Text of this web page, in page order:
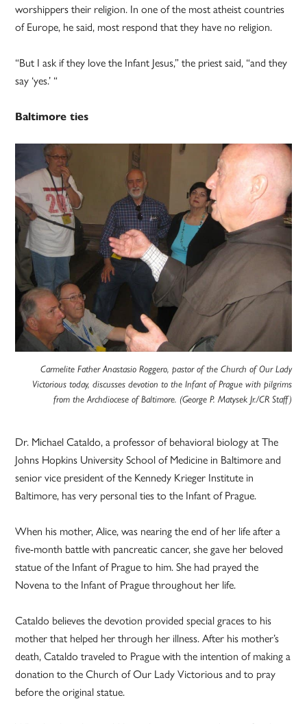
worshippers their religion. In one of the most atheist countries
of Europe, he said, most respond that they have no religion.
“But I ask if they love the Infant Jesus,” the priest said, “and they
say ‘yes.’ “
Baltimore ties
Carmelite Father Anastasio Roggero, pastor of the Church of Our Lady
Victorious today, discusses devotion to the Infant of Prague with pilgrims
from the Archdiocese of Baltimore. (George P. Matysek Jr./CR Staff)
Dr. Michael Cataldo, a professor of behavioral biology at The
Johns Hopkins University School of Medicine in Baltimore and
senior vice president of the Kennedy Krieger Institute in
Baltimore, has very personal ties to the Infant of Prague.
When his mother, Alice, was nearing the end of her life after a
five-month battle with pancreatic cancer, she gave her beloved
statue of the Infant of Prague to him. She had prayed the
Novena to the Infant of Prague throughout her life.
Cataldo believes the devotion provided special graces to his
mother that helped her through her illness. After his mother’s
death, Cataldo traveled to Prague with the intention of making a
donation to the Church of Our Lady Victorious and to pray
before the original statue.